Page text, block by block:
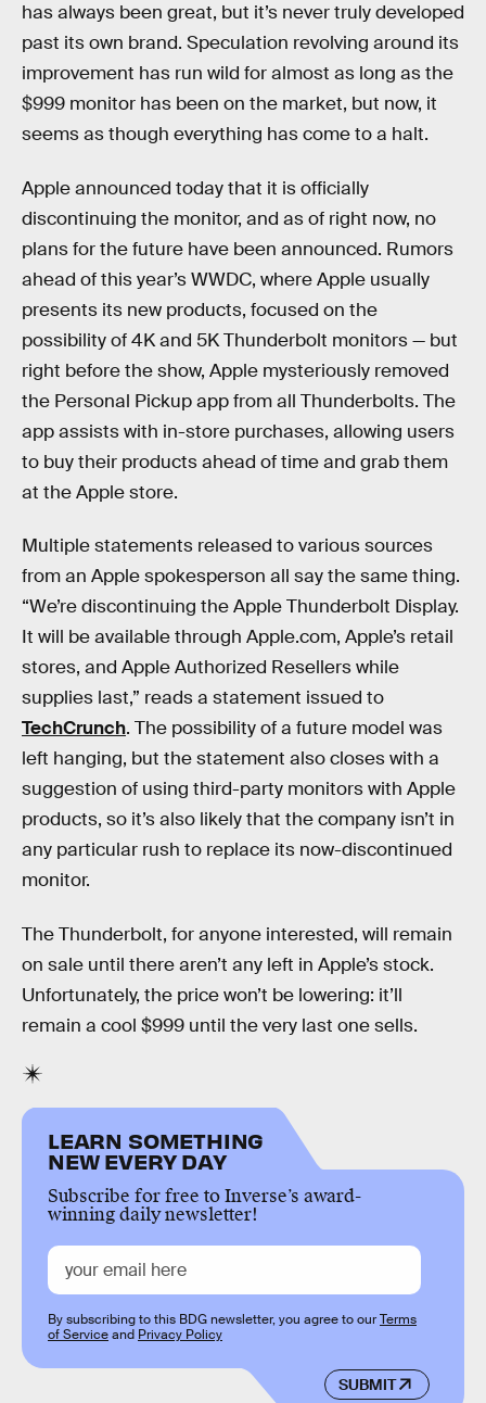
has always been great, but it’s never truly developed
past its own brand. Speculation revolving around its
improvement has run wild for almost as long as the
$999 monitor has been on the market, but now, it
seems as though everything has come to a halt.
Apple announced today that it is officially
discontinuing the monitor, and as of right now, no
plans for the future have been announced. Rumors
ahead of this year’s WWDC, where Apple usually
presents its new products, focused on the
possibility of 4K and 5K Thunderbolt monitors — but
right before the show, Apple mysteriously removed
the Personal Pickup app from all Thunderbolts. The
app assists with in-store purchases, allowing users
to buy their products ahead of time and grab them
at the Apple store.
Multiple statements released to various sources
from an Apple spokesperson all say the same thing.
“We’re discontinuing the Apple Thunderbolt Display.
It will be available through Apple.com, Apple’s retail
stores, and Apple Authorized Resellers while
supplies last,” reads a statement issued to
TechCrunch. The possibility of a future model was
left hanging, but the statement also closes with a
suggestion of using third-party monitors with Apple
products, so it’s also likely that the company isn’t in
any particular rush to replace its now-discontinued
monitor.
The Thunderbolt, for anyone interested, will remain
on sale until there aren’t any left in Apple’s stock.
Unfortunately, the price won’t be lowering: it’ll
remain a cool $999 until the very last one sells.
LEARN SOMETHING
NEW EVERY DAY
Subscribe for free to Inverse’s award-
winning daily newsletter!
SUBMIT
By subscribing to this BDG newsletter, you agree to ourTerms
of Serviceand Privacy Policy